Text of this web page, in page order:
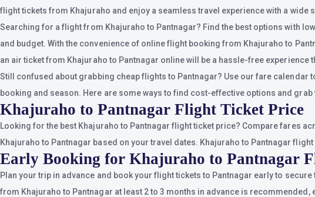
flight tickets from Khajuraho and enjoy a seamless travel experience with a
Searching for a flight from Khajuraho to Pantnagar? Find the best options with
and budget. With the convenience of online flight booking from Khajuraho to
an air ticket from Khajuraho to Pantnagar online will be a hassle-free experience
Still confused about grabbing cheap flights to Pantnagar? Use our fare
booking and season. Here are some ways to find cost-effective options and
Khajuraho to Pantnagar Flight Ticket Price
Looking for the best Khajuraho to Pantnagar flight ticket price? Compare fares
Khajuraho to Pantnagar based on your travel dates. Khajuraho to Pantnagar
Early Booking for Khajuraho to Pantnagar
Plan your trip in advance and book your flight tickets to Pantnagar early to
from Khajuraho to Pantnagar at least 2 to 3 months in advance is